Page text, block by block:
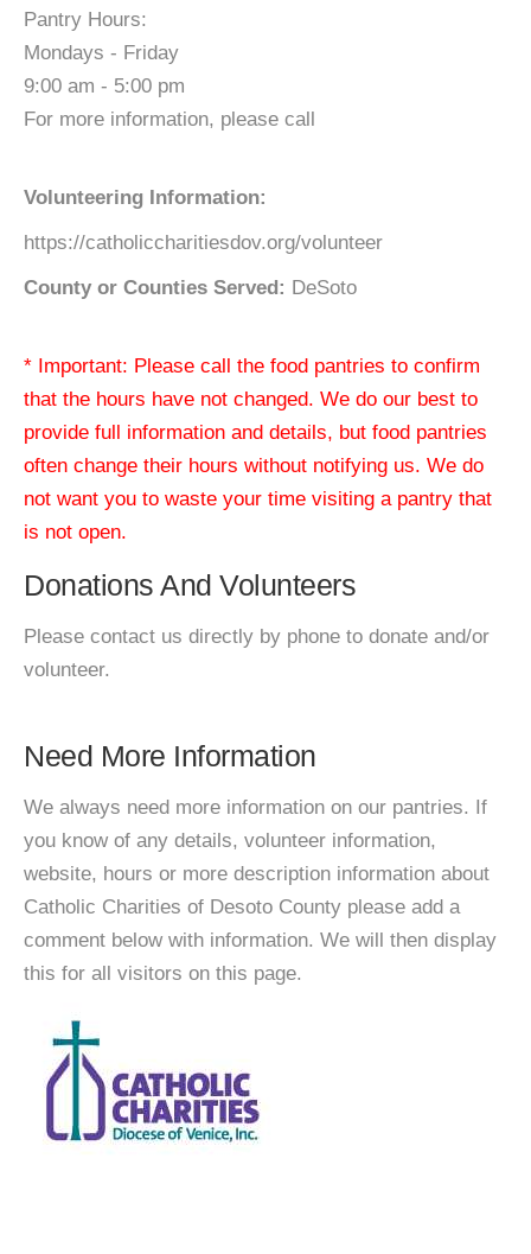
Pantry Hours:
Mondays - Friday
9:00 am - 5:00 pm
For more information, please call
Volunteering Information:
https://catholiccharitiesdov.org/volunteer
County or Counties Served: DeSoto
* Important: Please call the food pantries to confirm
that the hours have not changed. We do our best to
provide full information and details, but food pantries
often change their hours without notifying us. We do
not want you to waste your time visiting a pantry that
is not open.
Donations And Volunteers
Please contact us directly by phone to donate and/or
volunteer.
Need More Information
We always need more information on our pantries. If
you know of any details, volunteer information,
website, hours or more description information about
Catholic Charities of Desoto County please add a
comment below with information. We will then display
this for all visitors on this page.